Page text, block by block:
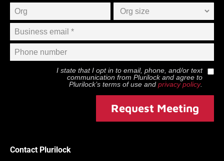
I state that I opt in to email, phone, and/or text
communication from Plurilockand agree to
Plurilock’s terms of use and privacy policy.
Request Meeting
Contact Plurilock